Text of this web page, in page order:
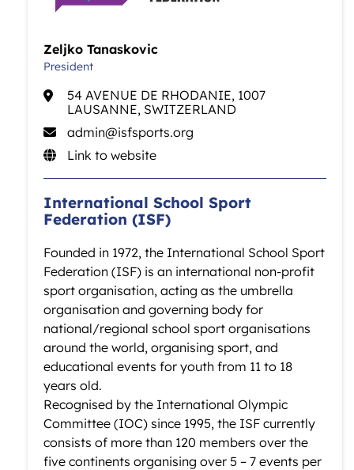
Zeljko Tanaskovic
President
54 AVENUE DE RHODANIE, 1007
LAUSANNE, SWITZERLAND
admin@isfsports.org
Link to website
International School Sport
Federation (ISF)
Founded in 1972, the International School Sport
Federation (ISF) is an international non-profit
sport organisation, acting as the umbrella
organisation and governing body for
national/regional school sport organisations
around the world, organising sport, and
educational events for youth from 11 to 18
years old.
Recognised by the International Olympic
Committee (IOC) since 1995, the ISF currently
consists of more than 120 members over the
five continents organising over 5 – 7 events per